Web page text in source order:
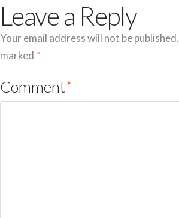
Leave a Reply
Your email address will not be published.
marked *
Comment*